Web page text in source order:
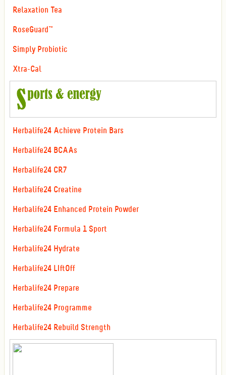
Relaxation Tea
RoseGuard™
Simply Probiotic
Xtra-Cal
Herbalife24 Achieve Protein Bars
Herbalife24 BCAAs
Herbalife24 CR7
Herbalife24 Creatine
Herbalife24 Enhanced Protein Powder
Herbalife24 Formula 1 Sport
Herbalife24 Hydrate
Herbalife24 LIftOff
Herbalife24 Prepare
Herbalife24 Programme
Herbalife24 Rebuild Strength